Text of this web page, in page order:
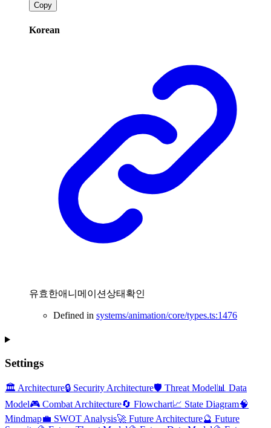
Copy
Korean
유효한애니메이션상태확인
Defined in systems/animation/core/types.ts:1476
Settings
🏛️ Architecture🔒 Security Architecture🛡️ Threat Model📊 Data
Model🎮 Combat Architecture🔄 Flowchart📈 State Diagram🧠
Mindmap💼 SWOT Analysis🚀 Future Architecture🔮 Future